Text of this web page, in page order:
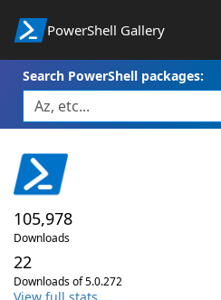
PowerShell Gallery
Search PowerShell packages:
105,978
Downloads
22
Downloads of 5.0.272